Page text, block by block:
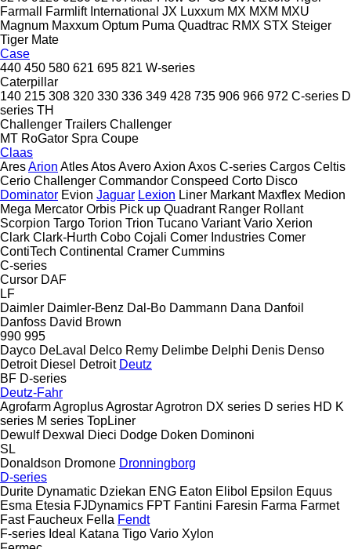
Farmall
Farmlift International JX Luxxum MX MXM MXU
Magnum Maxxum Optum Puma Quadtrac RMX STX Steiger
Tiger Mate
Case
440 450 580 621 695 821 W-series
Caterpillar
140 215 308 320 330 336 349 428 735 906 966 972 C-series D
series TH
Challenger Trailers Challenger
MT RoGator Spra Coupe
Claas
AresArion AtlesAtosAveroAxion Axos C-series Cargos Celtis
Cerio Challenger Commandor Conspeed Corto Disco
Dominator Evion Jaguar Lexion Liner Markant Maxflex Medion
Mega Mercator Orbis Pick up Quadrant Ranger Rollant
Scorpion Targo Torion Trion Tucano Variant Vario Xerion
Clark Clark-Hurth Cobo Cojali Comer Industries Comer
ContiTech Continental Cramer Cummins
C-series
Cursor DAF
LF
Daimler Daimler-Benz Dal-Bo Dammann Dana Danfoil
Danfoss David Brown
990 995
Dayco DeLaval Delco Remy Delimbe Delphi Denis Denso
Detroit Diesel Detroit Deutz
BF D-series
Deutz-Fahr
AgrofarmAgroplusAgrostarAgrotron DX series D series HD K
series M series TopLiner
Dewulf Dexwal Dieci Dodge Doken Dominoni
SL
Donaldson Dromone Dronningborg
D-series
Durite Dynamatic Dziekan ENG Eaton Elibol Epsilon Equus
Esma Etesia FJDynamics FPT Fantini Faresin Farma Farmet
Fast Faucheux Fella Fendt
F-series Ideal Katana Tigo Vario Xylon